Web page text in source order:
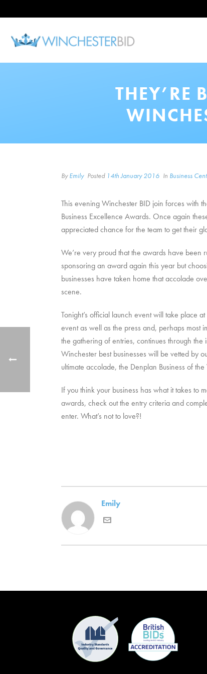
THEY’RE
ByEmily Posted 14th January 2016 In Business
This evening Winchester BID join forces with
Business Excellence Awards. Once again
appreciated chance for the team to get their
We’re very proud that the awards have been
sponsoring an award again this year but
businesses have taken home that accolade
scene.
Tonight’s official launch event will take place
event as well as the press and, perhaps most
the gathering of entries, continues through
Winchester best businesses will be vetted by
ultimate accolade, the Denplan Business of
If you think your business has what it takes to
awards, check out the entry criteria and
enter. What’s not to love?!
Emily